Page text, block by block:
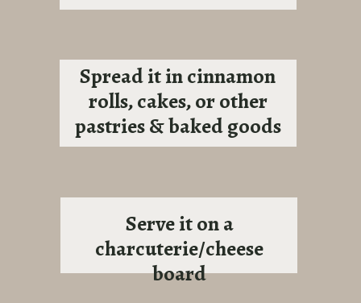
Spread it in cinnamon
rolls, cakes, or other
pastries & baked goods
Serve it on a
charcuterie/cheese
board